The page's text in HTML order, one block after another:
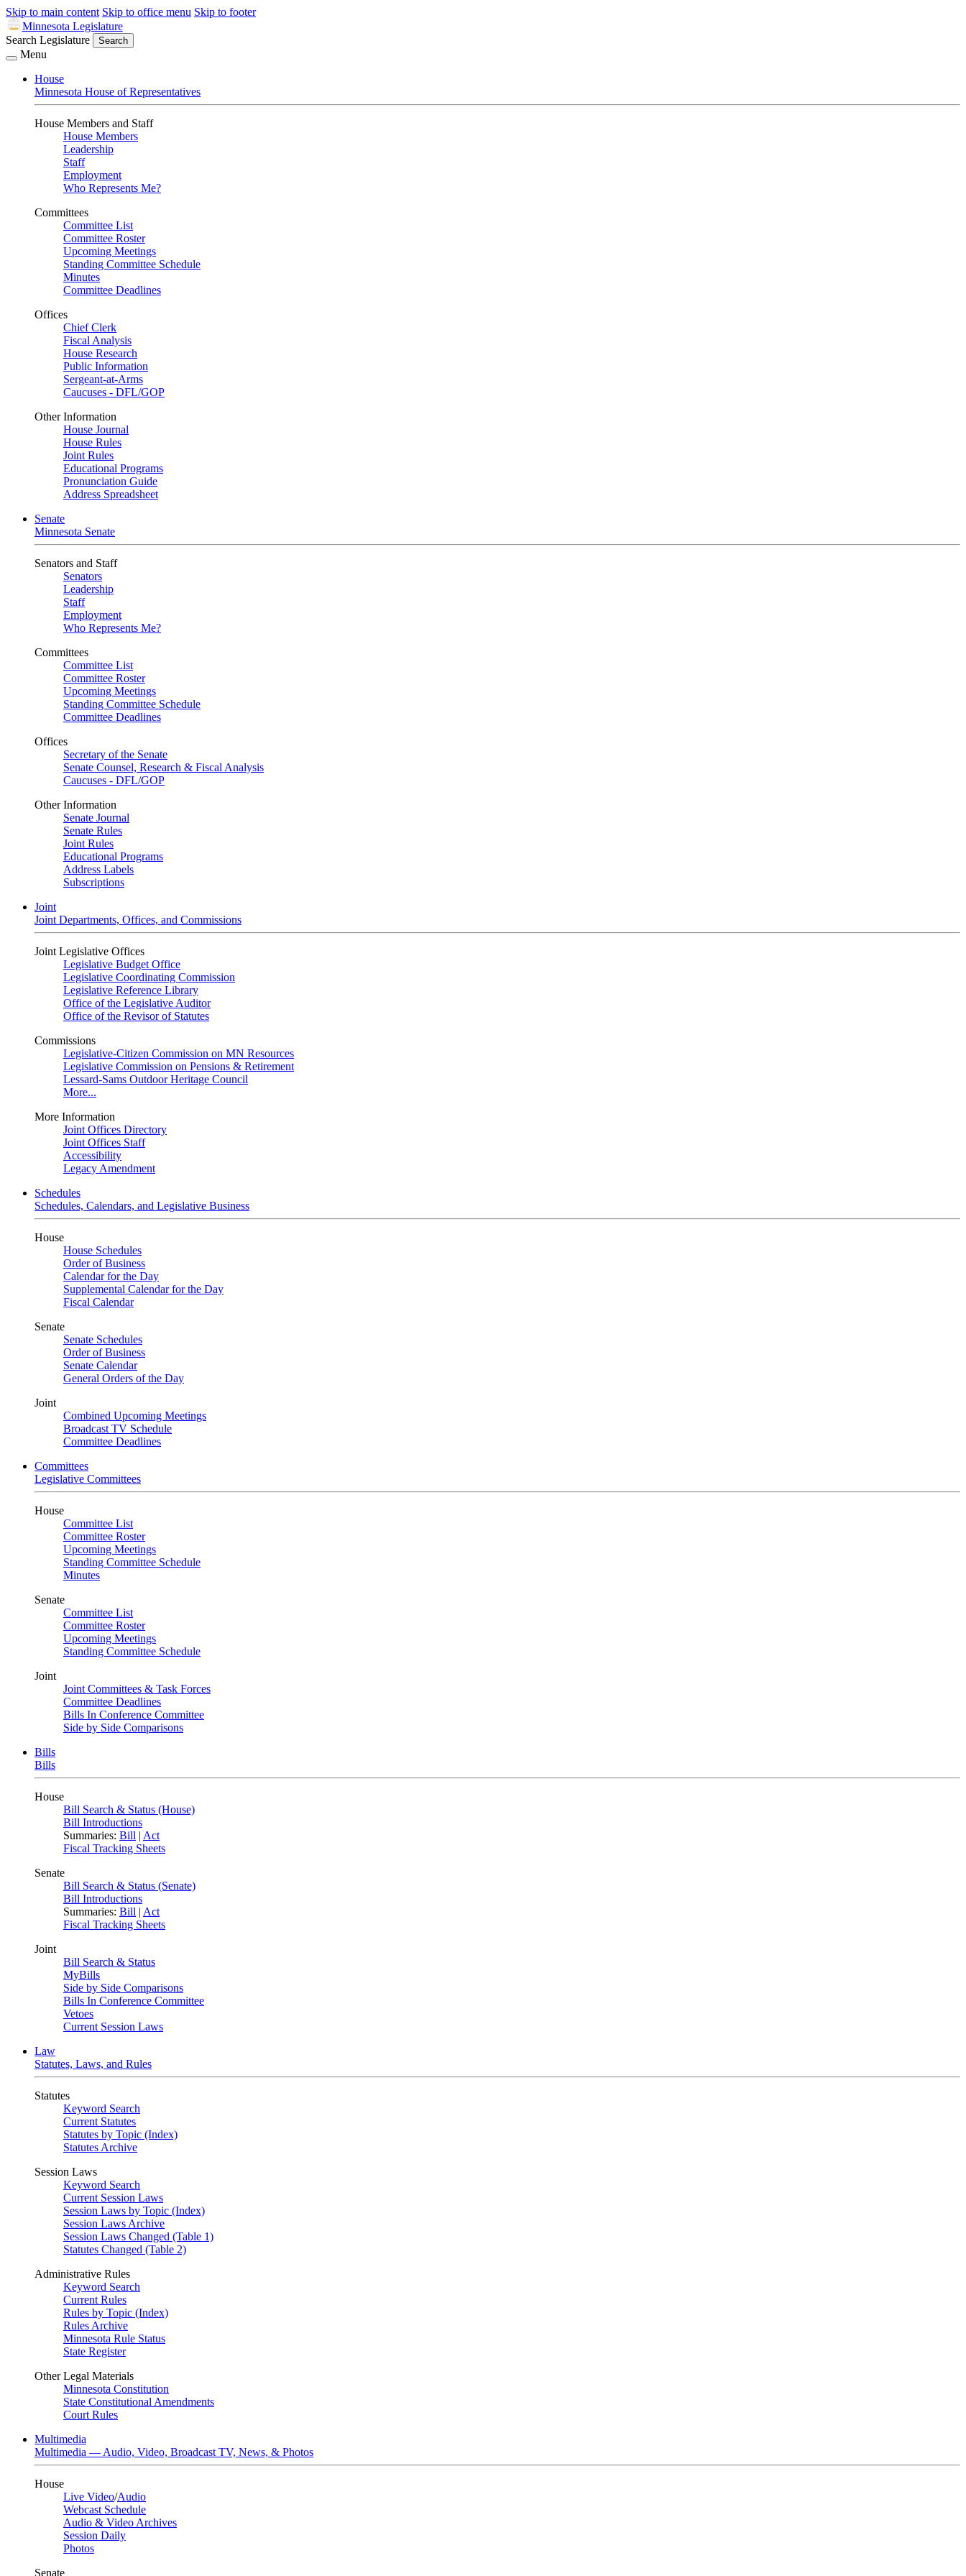
Skip to main content Skip to office menu Skip to footer
Minnesota Legislature
Search Legislature
Search
Menu
House
Minnesota House of Representatives
House Members and Staff
House Members
Leadership
Staff
Employment
Who Represents Me?
Committees
Committee List
Committee Roster
Upcoming Meetings
Standing Committee Schedule
Minutes
Committee Deadlines
Offices
Chief Clerk
Fiscal Analysis
House Research
Public Information
Sergeant-at-Arms
Caucuses - DFL/GOP
Other Information
House Journal
House Rules
Joint Rules
Educational Programs
Pronunciation Guide
Address Spreadsheet
Senate
Minnesota Senate
Senators and Staff
Senators
Leadership
Staff
Employment
Who Represents Me?
Committees
Committee List
Committee Roster
Upcoming Meetings
Standing Committee Schedule
Committee Deadlines
Offices
Secretary of the Senate
Senate Counsel, Research & Fiscal Analysis
Caucuses - DFL/GOP
Other Information
Senate Journal
Senate Rules
Joint Rules
Educational Programs
Address Labels
Subscriptions
Joint
Joint Departments, Offices, and Commissions
Joint Legislative Offices
Legislative Budget Office
Legislative Coordinating Commission
Legislative Reference Library
Office of the Legislative Auditor
Office of the Revisor of Statutes
Commissions
Legislative-Citizen Commission on MN Resources
Legislative Commission on Pensions & Retirement
Lessard-Sams Outdoor Heritage Council
More...
More Information
Joint Offices Directory
Joint Offices Staff
Accessibility
Legacy Amendment
Schedules
Schedules, Calendars, and Legislative Business
House
House Schedules
Order of Business
Calendar for the Day
Supplemental Calendar for the Day
Fiscal Calendar
Senate
Senate Schedules
Order of Business
Senate Calendar
General Orders of the Day
Joint
Combined Upcoming Meetings
Broadcast TV Schedule
Committee Deadlines
Committees
Legislative Committees
House
Committee List
Committee Roster
Upcoming Meetings
Standing Committee Schedule
Minutes
Senate
Committee List
Committee Roster
Upcoming Meetings
Standing Committee Schedule
Joint
Joint Committees & Task Forces
Committee Deadlines
Bills In Conference Committee
Side by Side Comparisons
Bills
Bills
House
Bill Search & Status (House)
Bill Introductions
Summaries: Bill | Act
Fiscal Tracking Sheets
Senate
Bill Search & Status (Senate)
Bill Introductions
Summaries: Bill | Act
Fiscal Tracking Sheets
Joint
Bill Search & Status
MyBills
Side by Side Comparisons
Bills In Conference Committee
Vetoes
Current Session Laws
Law
Statutes, Laws, and Rules
Statutes
Keyword Search
Current Statutes
Statutes by Topic (Index)
Statutes Archive
Session Laws
Keyword Search
Current Session Laws
Session Laws by Topic (Index)
Session Laws Archive
Session Laws Changed (Table 1)
Statutes Changed (Table 2)
Administrative Rules
Keyword Search
Current Rules
Rules by Topic (Index)
Rules Archive
Minnesota Rule Status
State Register
Other Legal Materials
Minnesota Constitution
State Constitutional Amendments
Court Rules
Multimedia
Multimedia — Audio, Video, Broadcast TV, News, & Photos
House
Live Video/Audio
Webcast Schedule
Audio & Video Archives
Session Daily
Photos
Senate